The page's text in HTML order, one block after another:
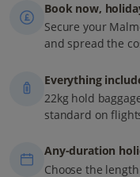
Book now,
Secure your
and spread the
Everything
22kg hold
standard on
Any-duration
Choose the